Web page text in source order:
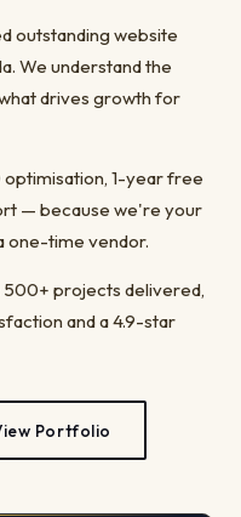
outstanding website
We understand the
drives growth for
1-year free
— because we're your
one-time vendor.
projects delivered,
and a 4.9-star
Portfolio